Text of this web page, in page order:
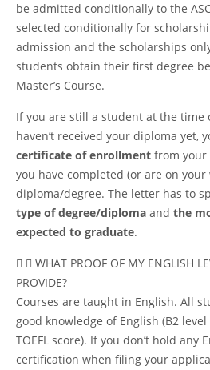
be admitted conditionally to the
selected conditionally for
admission and the scholarships
students obtain their first degree
Master’s Course.
If you are still a student at the
haven’t received your diploma yet,
certificate of enrollment from your
you have completed (or are on
diploma/degree. The letter has to
type of degree/diploma and the
expected to graduate.
WHAT PROOF OF MY ENGLISH
PROVIDE?
Courses are taught in English. All
good knowledge of English (B2
TOEFL score). If you don’t hold any
certification when filing your